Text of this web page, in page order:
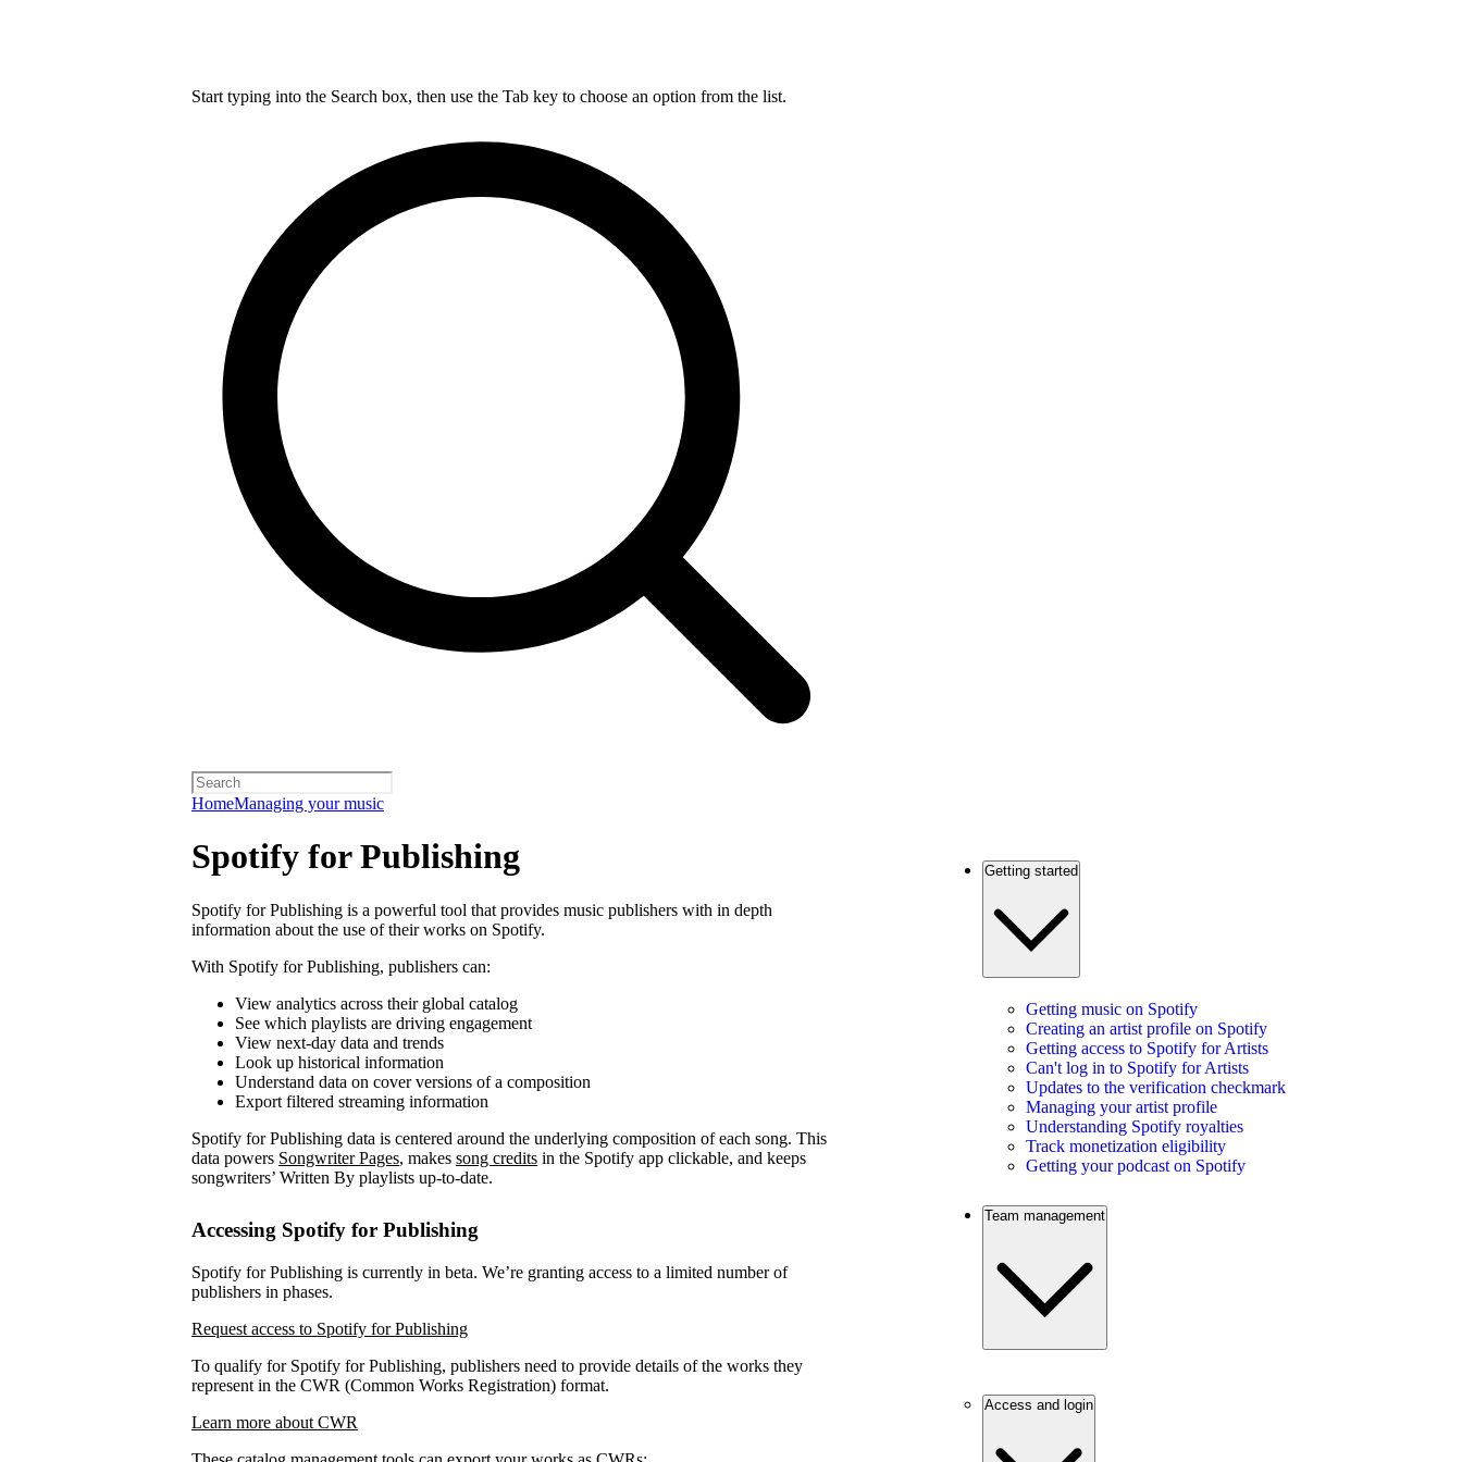
Start typing into the Search box, then use the Tab key to choose an option from the list.
HomeManaging your music
Spotify for Publishing
Spotify for Publishing is a powerful tool that provides music publishers with in depth
information about the use of their works on Spotify.
With Spotify for Publishing, publishers can:
View analytics across their global catalog
See which playlists are driving engagement
View next-day data and trends
Look up historical information
Understand data on cover versions of a composition
Export filtered streaming information
Spotify for Publishing data is centered around the underlying composition of each song. This
data powers Songwriter Pages, makes song credits in the Spotify app clickable, and keeps
songwriters’ Written By playlists up-to-date.
Accessing Spotify for Publishing
Spotify for Publishing is currently in beta. We’re granting access to a limited number of
publishers in phases.
Request access to Spotify for Publishing
To qualify for Spotify for Publishing, publishers need to provide details of the works they
represent in the CWR (Common Works Registration) format.
Learn more about CWR
Getting started
Getting music on Spotify
Creating an artist profile on Spotify
Getting access to Spotify for Artists
Can't log in to Spotify for Artists
Updates to the verification checkmark
Managing your artist profile
Understanding Spotify royalties
Track monetization eligibility
Getting your podcast on Spotify
Team management
Access and login